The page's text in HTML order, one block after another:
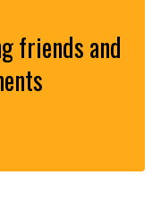
friends and